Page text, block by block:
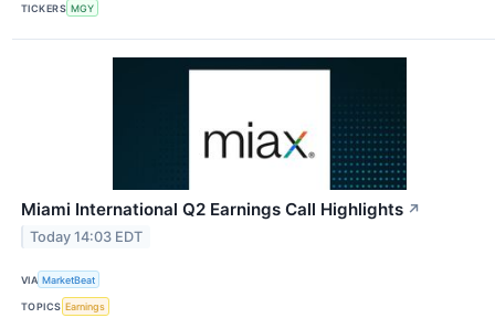
TICKERS MGY
Miami International Q2 Earnings Call Highlights ↗
Today 14:03 EDT
VIA MarketBeat
TOPICS Earnings